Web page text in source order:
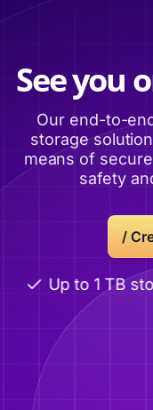
See you
Our end-to-
storage
means of
safety
/
Up to 1 TB